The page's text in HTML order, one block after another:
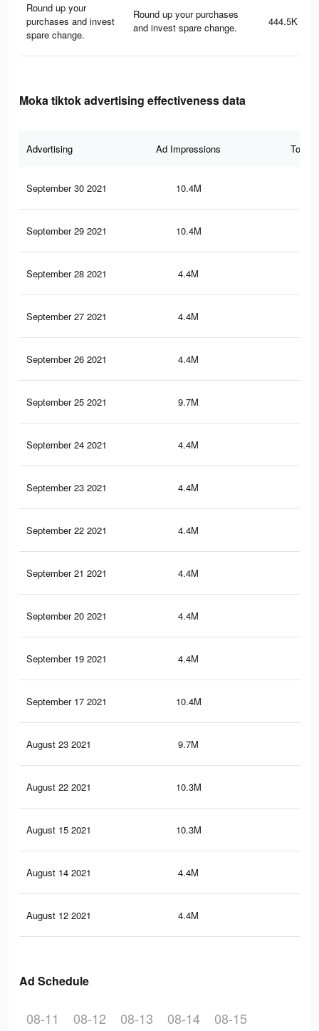
Round up your
purchases and invest
spare change.
Round up your purchases
and invest spare change.
444.5K
Moka tiktok advertising effectiveness data
Advertising Ad Impressions Total
September 30 2021 10.4M
September 29 2021 10.4M
September 28 2021 4.4M
September 27 2021 4.4M
September 26 2021 4.4M
September 25 2021 9.7M
September 24 2021 4.4M
September 23 2021 4.4M
September 22 2021 4.4M
September 21 2021 4.4M
September 20 2021 4.4M
September 19 2021 4.4M
September 17 2021 10.4M
August 23 2021 9.7M
August 22 2021 10.3M
August 15 2021 10.3M
August 14 2021 4.4M
August 12 2021 4.4M
Ad Schedule
08-11 08-12 08-13 08-14 08-15